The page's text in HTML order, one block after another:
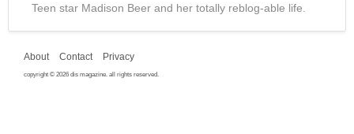
Teen star Madison Beer and her totally reblog-able life.
About Contact Privacy
copyright © 2026 dis magazine. all rights reserved.